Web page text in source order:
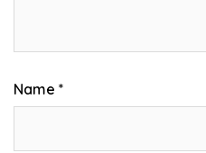
Name *